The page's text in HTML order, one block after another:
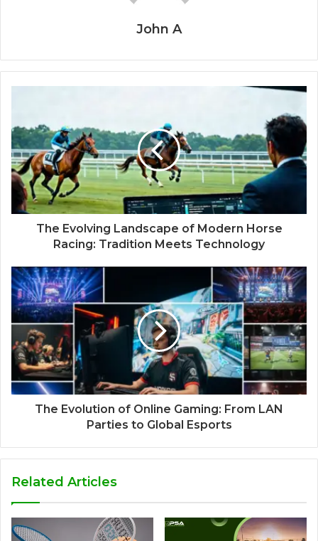
John A
The Evolving Landscape of Modern Horse
Racing: Tradition Meets Technology
The Evolution of Online Gaming: From LAN
Parties to Global Esports
Related Articles